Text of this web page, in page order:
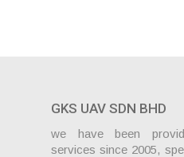
GKS UAV SDN BHD
we have been
services since 2005,